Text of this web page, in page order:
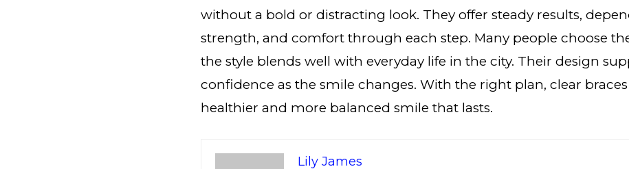
without a bold or distracting look. They offer steady results,
strength, and comfort through each step. Many people choose
the style blends well with everyday life in the city. Their design
confidence as the smile changes. With the right plan, clear
healthier and more balanced smile that lasts.
Lily James